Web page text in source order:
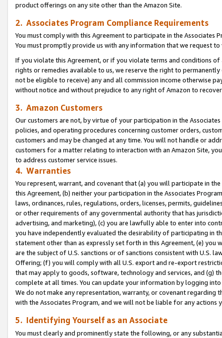
product offerings on any site other than the Amazon Site.
2. Associates Program Compliance Requirements
You must comply with this Agreement to participate in the Associates
You must promptly provide us with any information that we request
If you violate this Agreement, or if you violate terms and conditions
rights or remedies available to us, we reserve the right to
not be eligible to receive) any and all commission income otherwise
without notice and without prejudice to any right of Amazon to
3. Amazon Customers
Our customers are not, by virtue of your participation in the
policies, and operating procedures concerning customer orders,
customers and may be changed at any time. You will not handle or
customers for a matter relating to interaction with an Amazon Site,
to address customer service issues.
4. Warranties
You represent, warrant, and covenant that (a) you will participate in
this Agreement, (b) neither your participation in the Associates
laws, ordinances, rules, regulations, orders, licenses, permits,
or other requirements of any governmental authority that has
advertising, and marketing), (c) you are lawfully able to enter into
you have independently evaluated the desirability of participating in
statement other than as expressly set forth in this Agreement, (e)
are the subject of U.S. sanctions or of sanctions consistent with U.S.
Offering; (f) you will comply with all U.S. export and re-export
that may apply to goods, software, technology and services, and (g)
complete at all times. You can update your information by logging
We do not make any representation, warranty, or covenant regarding
with the Associates Program, and we will not be liable for any actions
5. Identifying Yourself as an Associate
You must clearly and prominently state the following, or any